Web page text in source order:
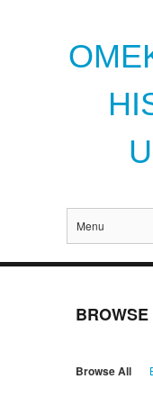
Menu
Browse All